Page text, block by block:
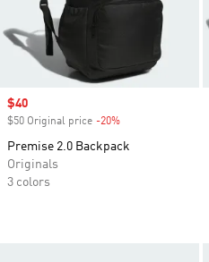
Sale price
$40
$50 Original price -20%
Premise 2.0 Backpack
Originals
3 colors